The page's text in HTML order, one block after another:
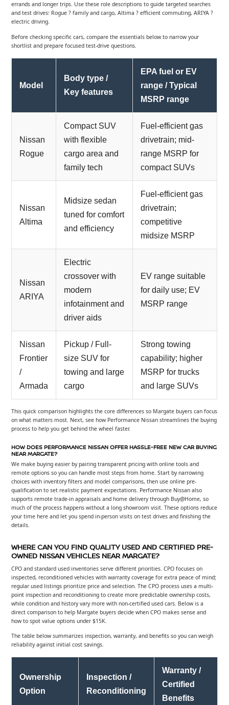
errands and longer trips. Use these role descriptions to guide targeted searches
and test drives: Rogue ? family and cargo, Altima ? efficient commuting, ARIYA ?
electric driving.
Before checking specific cars, compare the essentials below to narrow your
shortlist and prepare focused test-drive questions.
Model
Body type /
Key features
EPA fuel or EV
range / Typical
MSRP range
Nissan
Rogue
Compact SUV
with flexible
cargo area and
family tech
Fuel-efficient gas
drivetrain; mid-
range MSRP for
compact SUVs
Nissan
Altima
Midsize sedan
tuned for comfort
and efficiency
Fuel-efficient gas
drivetrain;
competitive
midsize MSRP
Nissan
ARIYA
Electric
crossover with
modern
infotainment and
driver aids
EV range suitable
for daily use; EV
MSRP range
Nissan
Frontier
/
Armada
Pickup / Full-
size SUV for
towing and large
cargo
Strong towing
capability; higher
MSRP for trucks
and large SUVs
This quick comparison highlights the core differences so Margate buyers can focus
on what matters most. Next, see how Performance Nissan streamlines the buying
process to help you get behind the wheel faster.
HOW DOES PERFORMANCE NISSAN OFFER HASSLE-FREE NEW CAR BUYING
NEAR MARGATE?
We make buying easier by pairing transparent pricing with online tools and
remote options so you can handle most steps from home. Start by narrowing
choices with inventory filters and model comparisons, then use online pre-
qualification to set realistic payment expectations. Performance Nissan also
supports remote trade-in appraisals and home delivery through Buy@Home, so
much of the process happens without a long showroom visit. These options reduce
your time here and let you spend in-person visits on test drives and finishing the
details.
WHERE CAN YOU FIND QUALITY USED AND CERTIFIED PRE-
OWNED NISSAN VEHICLES NEAR MARGATE?
CPO and standard used inventories serve different priorities. CPO focuses on
inspected, reconditioned vehicles with warranty coverage for extra peace of mind;
regular used listings prioritize price and selection. The CPO process uses a multi-
point inspection and reconditioning to create more predictable ownership costs,
while condition and history vary more with non-certified used cars. Below is a
direct comparison to help Margate buyers decide when CPO makes sense and
how to spot value options under $15K.
The table below summarizes inspection, warranty, and benefits so you can weigh
reliability against initial cost savings.
Ownership
Option
Inspection /
Reconditioning
Warranty /
Certified
Benefits